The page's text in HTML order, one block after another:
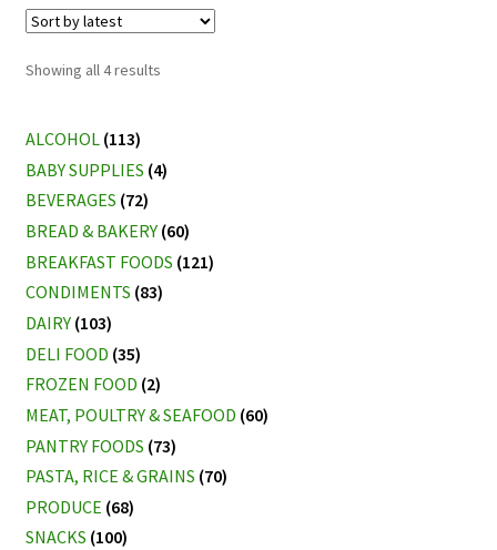
Showing all 4 resultsSorted
ALCOHOL (113)
BABY SUPPLIES (4)
BEVERAGES (72)
BREAD & BAKERY (60)
BREAKFAST FOODS (121)
CONDIMENTS (83)
DAIRY (103)
DELI FOOD (35)
FROZEN FOOD (2)
MEAT, POULTRY & SEAFOOD (60)
PANTRY FOODS (73)
PASTA, RICE & GRAINS (70)
PRODUCE (68)
SNACKS (100)